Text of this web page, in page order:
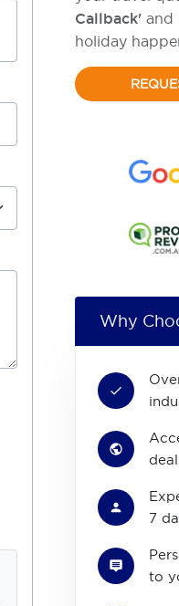
Callback' and
holiday
Why
7
to